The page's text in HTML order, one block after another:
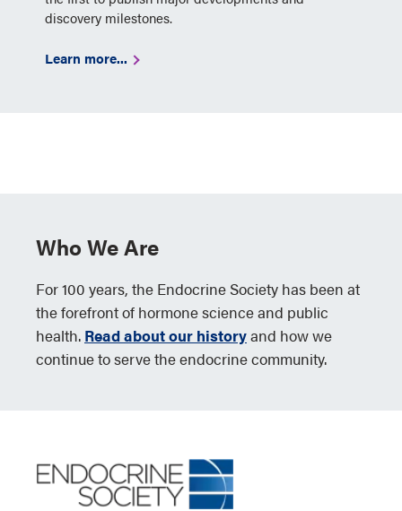
discovery milestones.
Learn more...
Who We Are
For 100 years, the Endocrine Society has been at
the forefront of hormone science and public
health. Read about our historyand how we
continue to serve the endocrine community.